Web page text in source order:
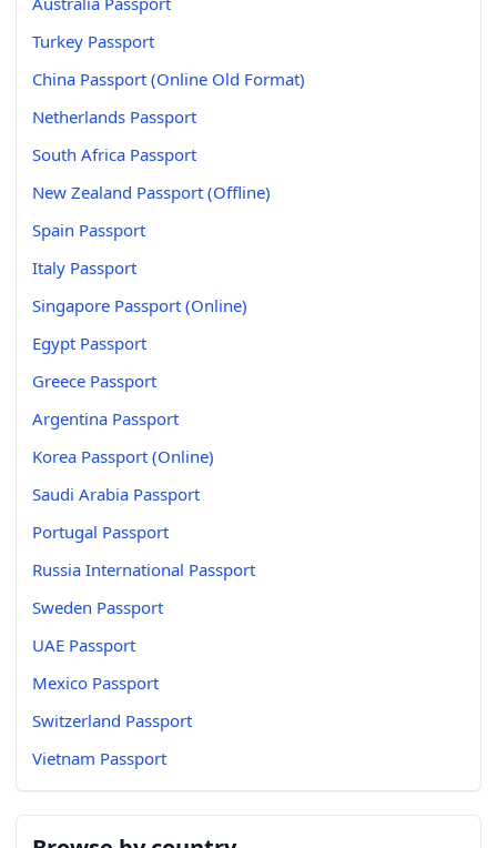
Turkey Passport
China Passport (Online Old Format)
Netherlands Passport
South Africa Passport
New Zealand Passport (Offline)
Spain Passport
Italy Passport
Singapore Passport (Online)
Egypt Passport
Greece Passport
Argentina Passport
Korea Passport (Online)
Saudi Arabia Passport
Portugal Passport
Russia International Passport
Sweden Passport
UAE Passport
Mexico Passport
Switzerland Passport
Vietnam Passport